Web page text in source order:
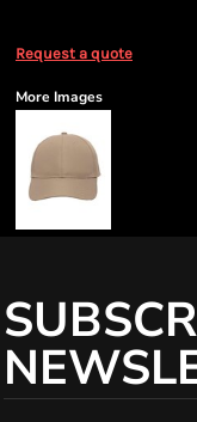
Request a quote
More Images